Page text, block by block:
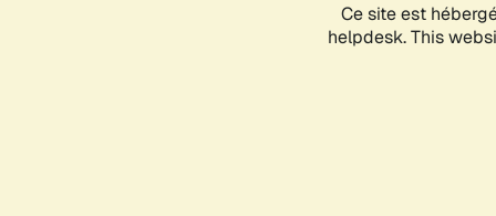
Ce site est
helpdesk. This